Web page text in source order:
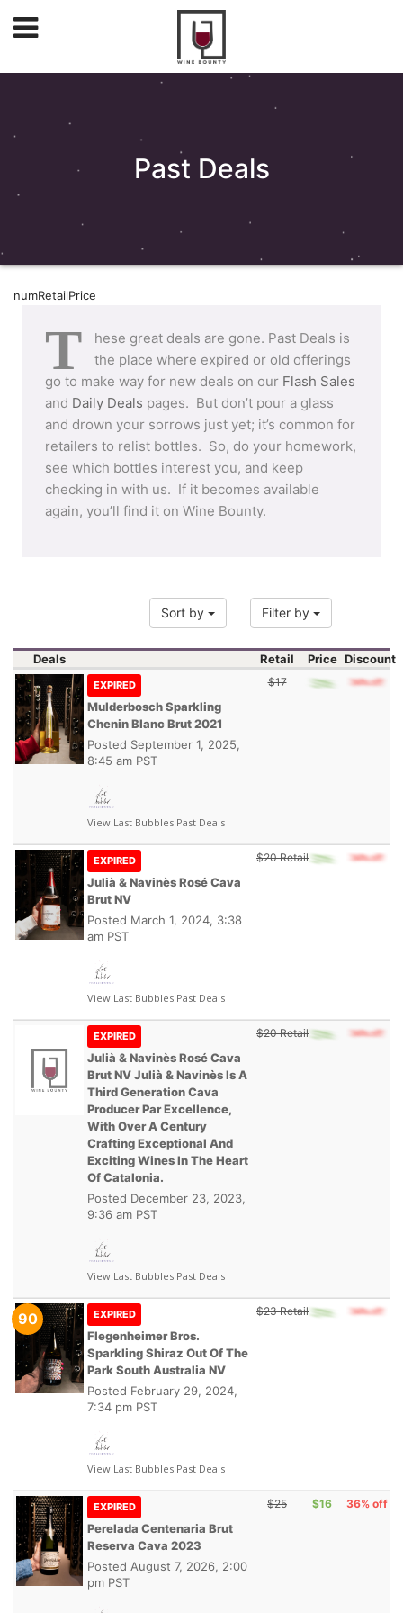
Past Deals
numRetailPrice
T
hese great deals are gone. Past Deals is
the place where expired or old offerings
go to make way for new deals on our Flash Sales
and Daily Deals pages. But don’t pour a glass
and drown your sorrows just yet; it’s common for
retailers to relist bottles. So, do your homework,
see which bottles interest you, and keep
checking in with us. If it becomes available
again, you’ll find it on Wine Bounty.
Sort by Filter by
Deals Retail Price Discount
EXPIRED
Mulderbosch Sparkling
Chenin Blanc Brut 2021
Posted September 1, 2025,
8:45 am PST
View Last Bubbles Past Deals
$17
EXPIRED
Julià & Navinès Rosé Cava
Brut NV
Posted March 1, 2024, 3:38
am PST
View Last Bubbles Past Deals
$20 Retail
EXPIRED
Julià & Navinès Rosé Cava
Brut NV Julià & Navinès Is A
Third Generation Cava
Producer Par Excellence,
With Over A Century
Crafting Exceptional And
Exciting Wines In The Heart
Of Catalonia.
Posted December 23, 2023,
9:36 am PST
View Last Bubbles Past Deals
$20 Retail
90 EXPIRED
Flegenheimer Bros.
Sparkling Shiraz Out Of The
Park South Australia NV
Posted February 29, 2024,
7:34 pm PST
View Last Bubbles Past Deals
$23 Retail
EXPIRED
Perelada Centenaria Brut
Reserva Cava 2023
Posted August 7, 2026, 2:00
pm PST
$25 $16 36% off